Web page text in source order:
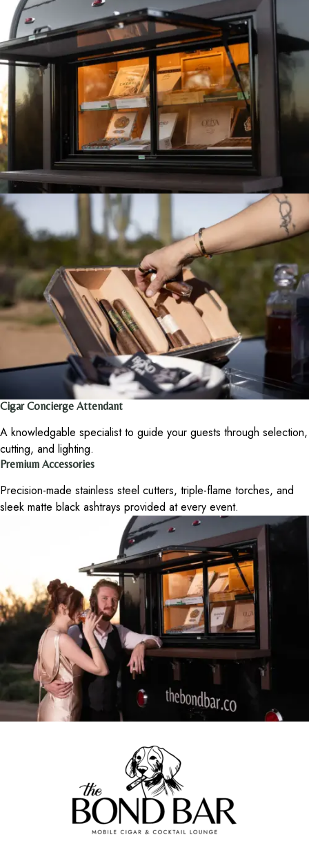
Cigar Concierge Attendant
A knowledgable specialist to guide your guests through selection,
cutting, and lighting.
Premium Accessories
Precision-made stainless steel cutters, triple-flame torches, and
sleek matte black ashtrays provided at every event.